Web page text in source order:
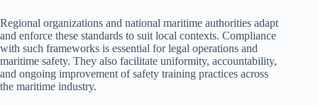
Regional organizations and national maritime authorities adapt
and enforce these standards to suit local contexts. Compliance
with such frameworks is essential for legal operations and
maritime safety. They also facilitate uniformity, accountability,
and ongoing improvement of safety training practices across
the maritime industry.